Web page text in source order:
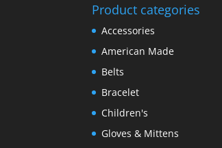
Product categories
Accessories
American Made
Belts
Bracelet
Children's
Gloves & Mittens